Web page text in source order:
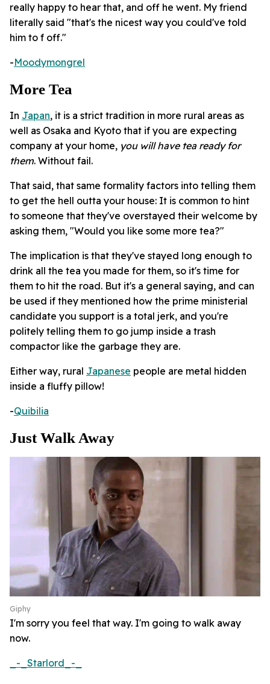
really happy to hear that, and off he went. My friend
literally said "that's the nicest way you could've told
him to f off."
-Moodymongrel
More Tea
In Japan, it is a strict tradition in more rural areas as
well as Osaka and Kyoto that if you are expecting
company at your home, you will have tea ready for
them. Without fail.
That said, that same formality factors into telling them
to get the hell outta your house: It is common to hint
to someone that they've overstayed their welcome by
asking them, "Would you like some more tea?"
The implication is that they've stayed long enough to
drink all the tea you made for them, so it's time for
them to hit the road. But it's a general saying, and can
be used if they mentioned how the prime ministerial
candidate you support is a total jerk, and you're
politely telling them to go jump inside a trash
compactor like the garbage they are.
Either way, rural Japanese people are metal hidden
inside a fluffy pillow!
-Quibilia
Just Walk Away
Giphy
I'm sorry you feel that way. I'm going to walk away
now.
_-_Starlord_-_